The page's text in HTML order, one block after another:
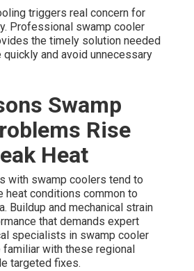
triggers real concern for
Professional swamp cooler
the timely solution needed
and avoid unnecessary
Swamp
Rise
Heat
with swamp coolers tend to
heat conditions common to
Buildup and mechanical strain
that demands expert
specialists in swamp cooler
familiar with these regional
targeted fixes.